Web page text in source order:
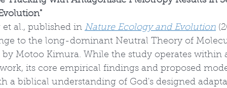
al., published in Nature Ecology and Evolution
to the long-dominant Neutral Theory of
Motoo Kimura. While the study operates within
its core empirical findings and proposed
a biblical understanding of God's designed